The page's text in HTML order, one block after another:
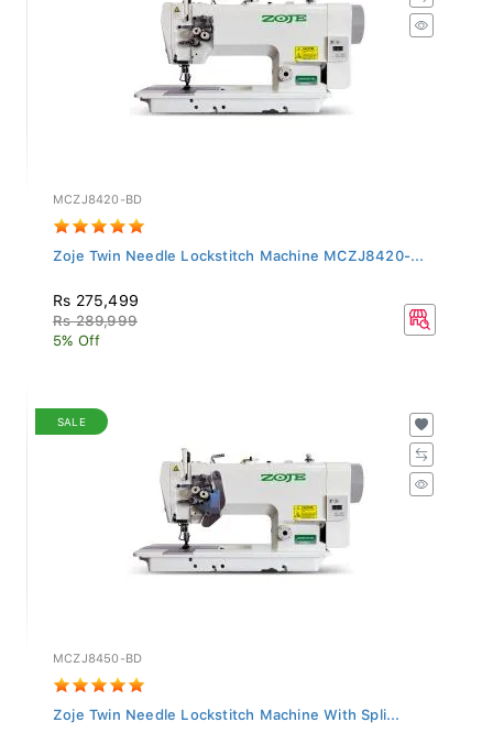
MCZJ8420-BD
Zoje Twin Needle Lockstitch Machine MCZJ8420-...
Rs 275,499
Rs 289,999
5% Off
SALE
MCZJ8450-BD
Zoje Twin Needle Lockstitch Machine With Spli...